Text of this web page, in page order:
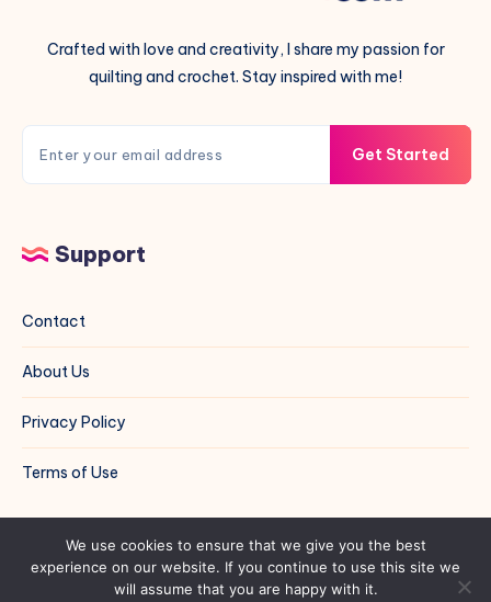
Crafted with love and creativity, I share my passion for
quilting and crochet. Stay inspired with me!
Get Started
Support
Contact
About Us
Privacy Policy
Terms of Use
© Shall We Do Crafts | All Rights Reserved | Built by
Hugo Leonardo
We use cookies to ensure that we give you the best
experience on our website. If you continue to use this site we
will assume that you are happy with it.